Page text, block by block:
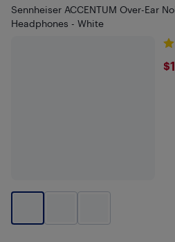
Sennheiser ACCENTUM Over-Ear
Headphones - White